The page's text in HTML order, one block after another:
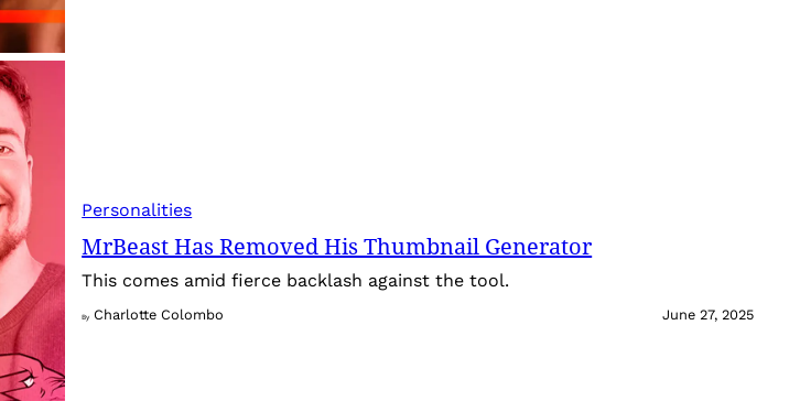
Personalities
MrBeast Has Removed His Thumbnail Generator
This comes amid fierce backlash against the tool.
By Charlotte Colombo June 27, 2025